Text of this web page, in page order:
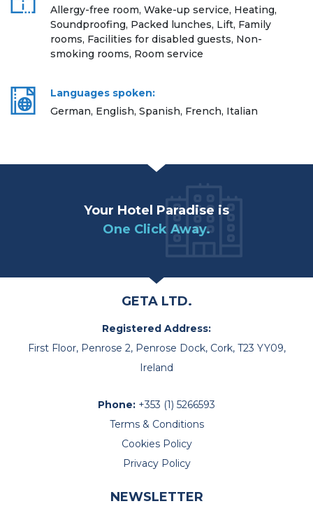
Allergy-free room, Wake-up service, Heating,
Soundproofing, Packed lunches, Lift, Family
rooms, Facilities for disabled guests, Non-
smoking rooms, Room service
Languages spoken:
German, English, Spanish, French, Italian
Your Hotel Paradise is
One Click Away.
GETA LTD.
Registered Address:
First Floor, Penrose 2, Penrose Dock, Cork, T23 YY09,
Ireland
Phone: +353 (1) 5266593
Terms & Conditions
Cookies Policy
Privacy Policy
NEWSLETTER